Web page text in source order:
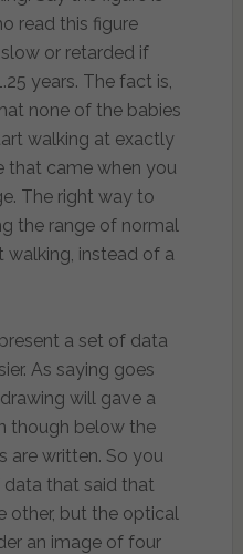
read this figure
or retarded if
years. The fact is,
none of the babies
walking at exactly
that came when you
The right way to
the range of normal
walking, instead of a
a set of data
As saying goes
will gave a
though below the
are written. So you
that said that
other, but the optical
an image of four